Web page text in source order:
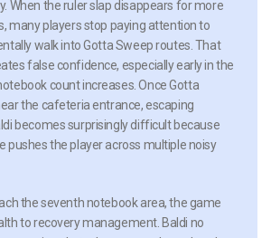
When the ruler slap disappears for more
many players stop paying attention to
walk into Gotta Sweep routes. That
false confidence, especially early in the
count increases. Once Gotta
the cafeteria entrance, escaping
becomes surprisingly difficult because
pushes the player across multiple noisy
the seventh notebook area, the game
to recovery management. Baldi no